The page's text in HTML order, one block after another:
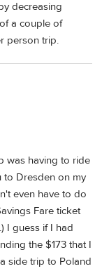
decreasing
a couple of
person trip.
was having to ride
to Dresden on my
even have to do
Fare ticket
I guess if I had
the $173 that I
side trip to Poland